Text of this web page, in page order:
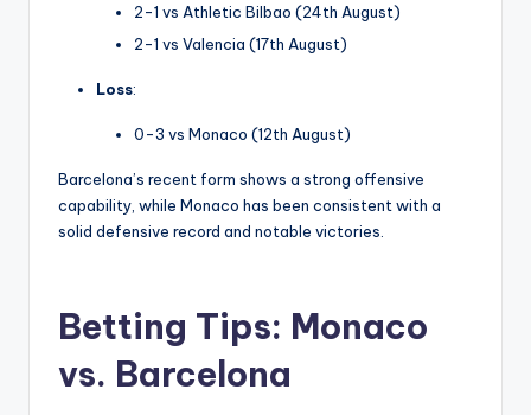
2-1 vs Athletic Bilbao (24th August)
2-1 vs Valencia (17th August)
Loss:
0-3 vs Monaco (12th August)
Barcelona’s recent form shows a strong offensive
capability, while Monaco has been consistent with a
solid defensive record and notable victories.
Betting Tips: Monaco
vs. Barcelona